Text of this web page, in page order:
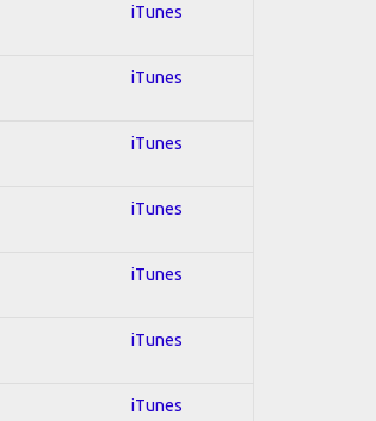
iTunes
iTunes
iTunes
iTunes
iTunes
iTunes
iTunes